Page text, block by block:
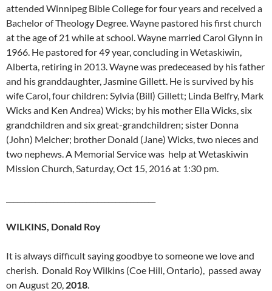
attended Winnipeg Bible College for four years and received a
Bachelor of Theology Degree. Wayne pastored his first church
at the age of 21 while at school. Wayne married Carol Glynn in
1966. He pastored for 49 year, concluding in Wetaskiwin,
Alberta, retiring in 2013. Wayne was predeceased by his father
and his granddaughter, Jasmine Gillett. He is survived by his
wife Carol, four children: Sylvia (Bill) Gillett; Linda Belfry, Mark
Wicks and Ken Andrea) Wicks; by his mother Ella Wicks, six
grandchildren and six great-grandchildren; sister Donna
(John) Melcher; brother Donald (Jane) Wicks, two nieces and
two nephews. A Memorial Service was help at Wetaskiwin
Mission Church, Saturday, Oct 15, 2016 at 1:30 pm.
WILKINS, Donald Roy
It is always difficult saying goodbye to someone we love and
cherish. Donald Roy Wilkins (Coe Hill, Ontario), passed away
on August 20, 2018.